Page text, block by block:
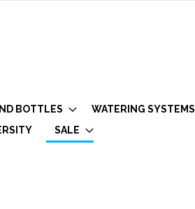
BOTTLES WATERING SYSTEMS
SALE